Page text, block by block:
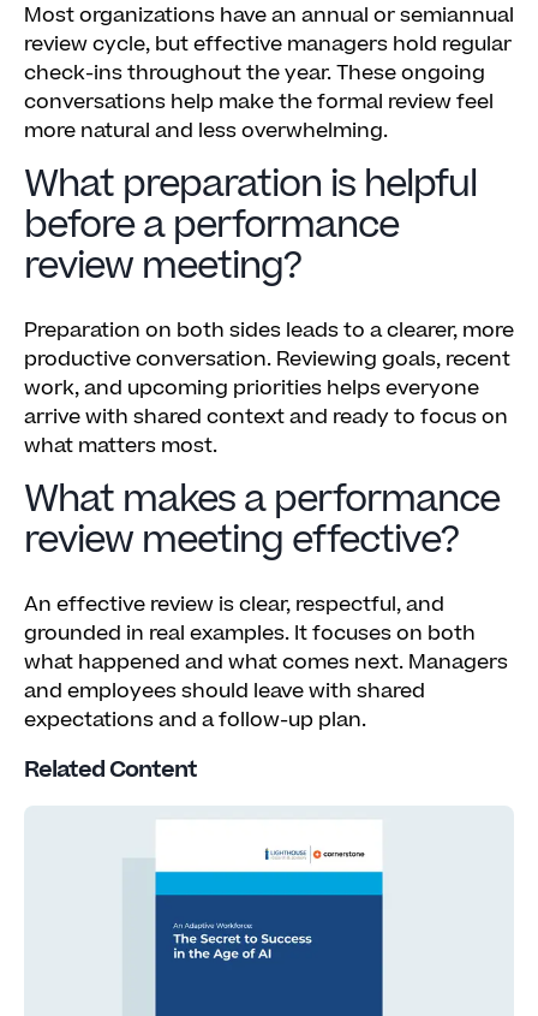
Most organizations have an annual or semiannual
review cycle, but effective managers hold regular
check-ins throughout the year. These ongoing
conversations help make the formal review feel
more natural and less overwhelming.
What preparation is helpful
before a performance
review meeting?
Preparation on both sides leads to a clearer, more
productive conversation. Reviewing goals, recent
work, and upcoming priorities helps everyone
arrive with shared context and ready to focus on
what matters most.
What makes a performance
review meeting effective?
An effective review is clear, respectful, and
grounded in real examples. It focuses on both
what happened and what comes next. Managers
and employees should leave with shared
expectations and a follow-up plan.
Related Content